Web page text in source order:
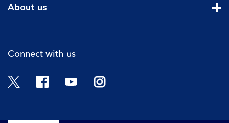
About us
Connect with us
Twitter FacebookYouTubeInstagram